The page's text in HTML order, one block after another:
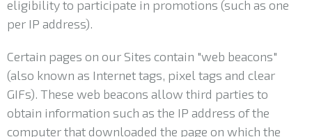
eligibility to participate in promotions (such as one
per IP address).
Certain pages on our Sites contain "web beacons"
(also known as Internet tags, pixel tags and clear
GIFs). These web beacons allow third parties to
obtain information such as the IP address of the
computer that downloaded the page on which the